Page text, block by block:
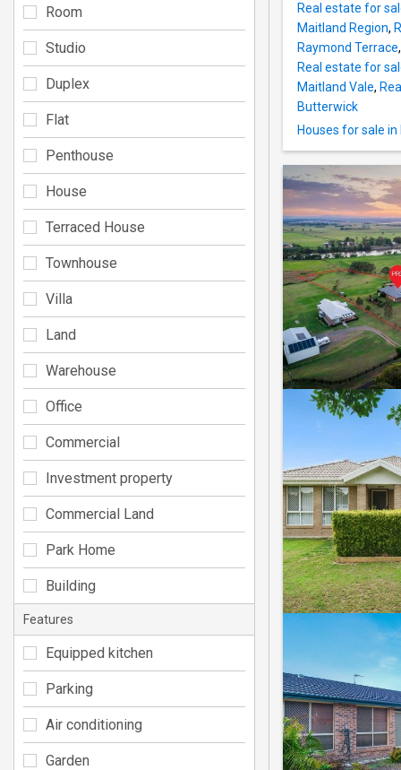
Real estate for
Maitland Region,
Raymond Terrace,
Real estate for
Maitland Vale,
Butterwick
Houses for sale
Room
Studio
Duplex
Flat
Penthouse
House
Terraced House
Townhouse
Villa
Land
Warehouse
Office
Commercial
Investment property
Commercial Land
Park Home
Building
Features
Equipped kitchen
Parking
Air conditioning
Garden